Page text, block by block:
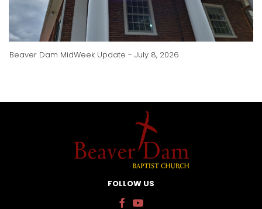
Beaver Dam MidWeek Update - July 8, 2026
FOLLOW US
 